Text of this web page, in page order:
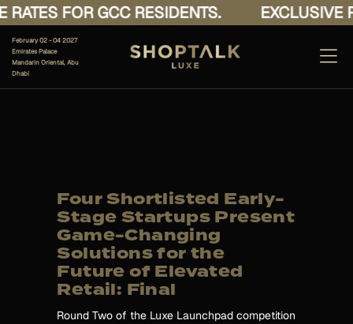
FOR GCC RESIDENTS. EXCLUSIVE
February 02 - 04 2027
Emirates Palace
Mandarin Oriental, Abu
Dhabi
Four Shortlisted Early-
Stage Startups Present
Game-Changing
Solutions for the
Future of Elevated
Retail: Final
Round Two of the Luxe Launchpad competition